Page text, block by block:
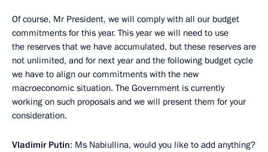
Of course, Mr President, we will comply with all our budget
commitments for this year. This year we will need to use
the reserves that we have accumulated, but these reserves are
not unlimited, and for next year and the following budget cycle
we have to align our commitments with the new
macroeconomic situation. The Government is currently
working on such proposals and we will present them for your
consideration.
Vladimir Putin: Ms Nabiullina, would you like to add anything?